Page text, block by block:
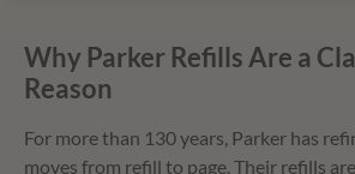
Why Parker Refills Are a
Reason
For more than 130 years, Parker has
moves from refill to page. Their refills